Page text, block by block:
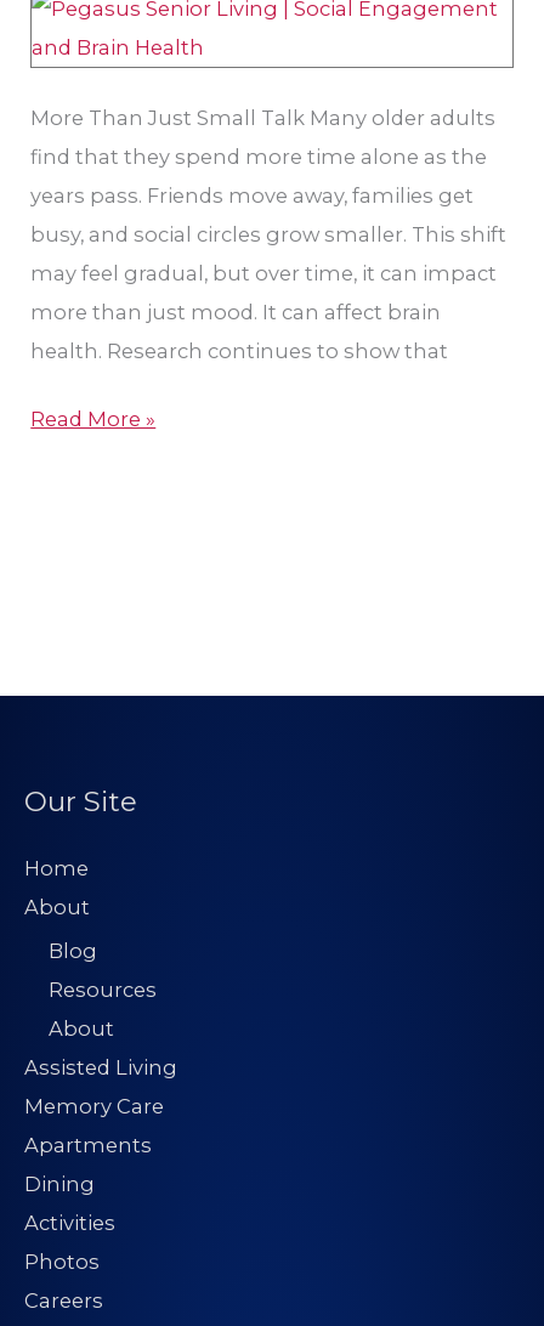
More Than Just Small Talk Many older adults
find that they spend more time alone as the
years pass. Friends move away, families get
busy, and social circles grow smaller. This shift
may feel gradual, but over time, it can impact
more than just mood. It can affect brain
health. Research continues to show that
Read More »
Our Site
Home
About
Blog
Resources
About
Assisted Living
Memory Care
Apartments
Dining
Activities
Photos
Careers